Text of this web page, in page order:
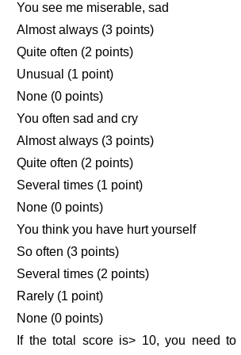
You see me miserable, sad
Almost always (3 points)
Quite often (2 points)
Unusual (1 point)
None (0 points)
You often sad and cry
Almost always (3 points)
Quite often (2 points)
Several times (1 point)
None (0 points)
You think you have hurt yourself
So often (3 points)
Several times (2 points)
Rarely (1 point)
None (0 points)
If the total score is> 10, you need